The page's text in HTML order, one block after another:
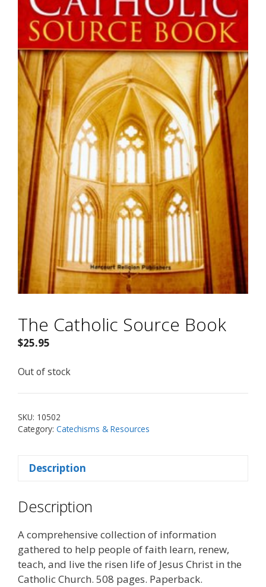
The Catholic Source Book
$25.95
Out of stock
SKU: 10502
Category: Catechisms & Resources
Description
Description
A comprehensive collection of information
gathered to help people of faith learn, renew,
teach, and live the risen life of Jesus Christ in the
Catholic Church. 508 pages. Paperback.